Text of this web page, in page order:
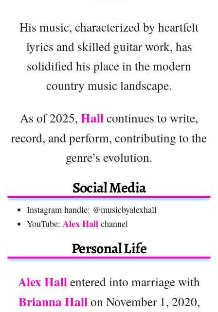
His music, characterized by heartfelt
lyrics and skilled guitar work, has
solidified his place in the modern
country music landscape.
As of 2025, Hallcontinues to write,
record, and perform, contributing to the
genre’s evolution.
Social Media
Instagram handle: @musicbyalexhall
YouTube: Alex Hall channel
Personal Life
Alex Hallentered into marriage with
Brianna Hallon November 1, 2020,